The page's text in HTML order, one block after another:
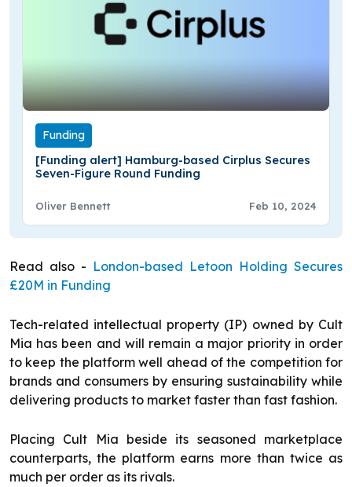
Funding
[Funding alert] Hamburg-based Cirplus Secures
Seven-Figure Round Funding
Oliver Bennett Feb 10, 2024
Read also - London-based Letoon Holding Secures
£20M in Funding
Tech-related intellectual property (IP) owned by Cult
Mia has been and will remain a major priority in order
to keep the platform well ahead of the competition for
brands and consumers by ensuring sustainability while
delivering products to market faster than fast fashion.
Placing Cult Mia beside its seasoned marketplace
counterparts, the platform earns more than twice as
much per order as its rivals.